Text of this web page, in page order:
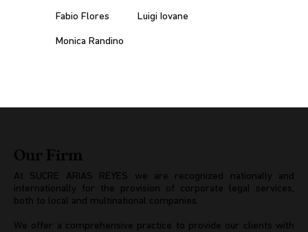
Fabio Flores Luigi Iovane
Monica Randino
Our Firm
At SUCRE ARIAS REYES we are recognized nationally and
internationally for the provision of corporate legal services,
both to local and multinational companies.
We offer a comprehensive practice to provide our clients with